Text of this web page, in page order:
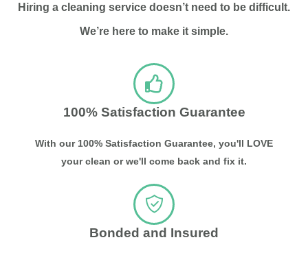
Hiring a cleaning service doesn’t need to be difficult.
We’re here to make it simple.
100% Satisfaction Guarantee
With our 100% Satisfaction Guarantee, you'll LOVE
your clean or we'll come back and fix it.
Bonded and Insured